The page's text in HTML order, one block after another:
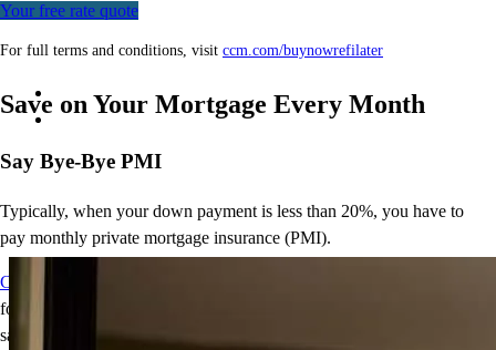
Your free rate quote
For full terms and conditions, visit ccm.com/buynowrefilater
Save on Your Mortgage Every Month
Say Bye-Bye PMI
Typically, when your down payment is less than 20%, you have to
pay monthly private mortgage insurance (PMI).
CCM Bye-Bye PMI
for as little as 15% down without PMI.
savings and a smaller down payment, giving you more